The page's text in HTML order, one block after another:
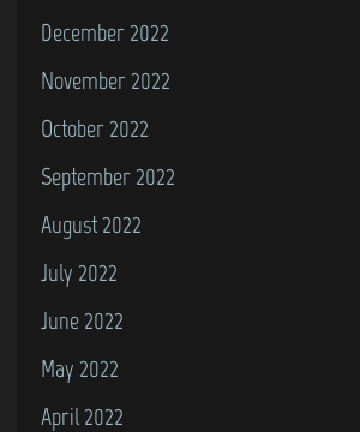
December 2022
November 2022
October 2022
September 2022
August 2022
July 2022
June 2022
May 2022
April 2022